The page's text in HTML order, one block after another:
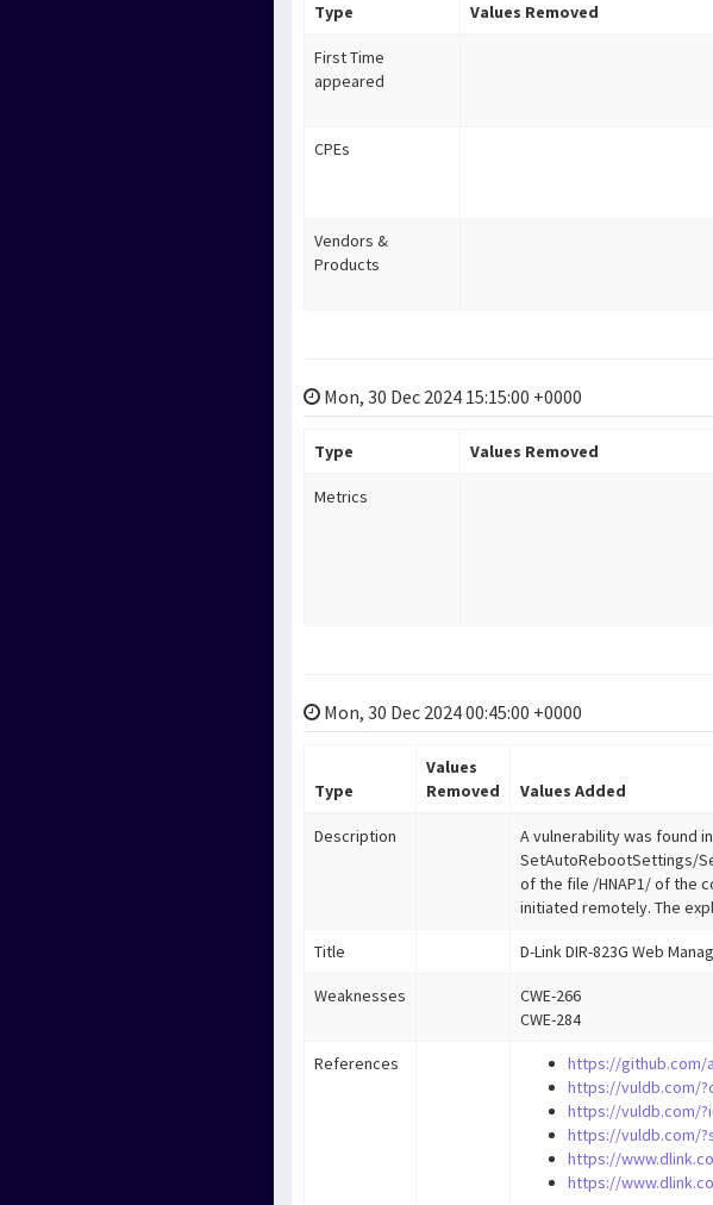
Type Values Removed
First Time
appeared
CPEs
Vendors &
Products
Mon, 30 Dec 2024 15:15:00 +0000
Type Values Removed
Metrics
Mon, 30 Dec 2024 00:45:00 +0000
Type
Values
Removed
Values Added
Description
A vulnerability was found
SetAutoRebootSettings/
of the file /HNAP1/ of the
initiated remotely. The
Title D-Link DIR-823G Web
Weaknesses
CWE-266
CWE-284
References
https://github.com/
https://vuldb.com/
https://vuldb.com/
https://vuldb.com/
https://
https://